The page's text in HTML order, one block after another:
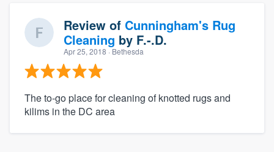
Review of Cunningham's Rug
Cleaning by F.-.D.
Apr 25, 2018 · Bethesda
The to-go place for cleaning of knotted rugs and
kilims in the DC area